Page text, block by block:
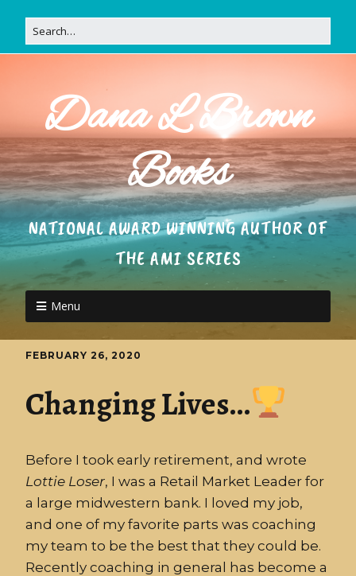
Dana L Brown
Books
NATIONAL AWARD WINNING AUTHOR OF
THE AMI SERIES
Menu
FEBRUARY 26, 2020
Changing Lives…
Before I took early retirement, and wrote
Lottie Loser, I was a Retail Market Leader for
a large midwestern bank. I loved my job,
and one of my favorite parts was coaching
my team to be the best that they could be.
Recently coaching in general has become a